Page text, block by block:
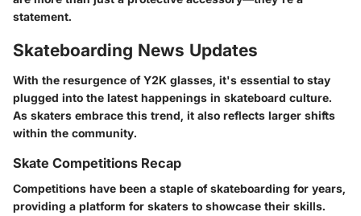
statement.
Skateboarding News Updates
With the resurgence of Y2K glasses, it's essential to stay
plugged into the latest happenings in skateboard culture.
As skaters embrace this trend, it also reflects larger shifts
within the community.
Skate Competitions Recap
Competitions have been a staple of skateboarding for years,
providing a platform for skaters to showcase their skills.